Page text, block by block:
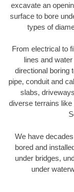
excavate an
surface to bore
types of
From electrical to
lines and
directional boring
pipe, conduit and
slabs,
diverse terrains
We have
bored and
under bridges,
under